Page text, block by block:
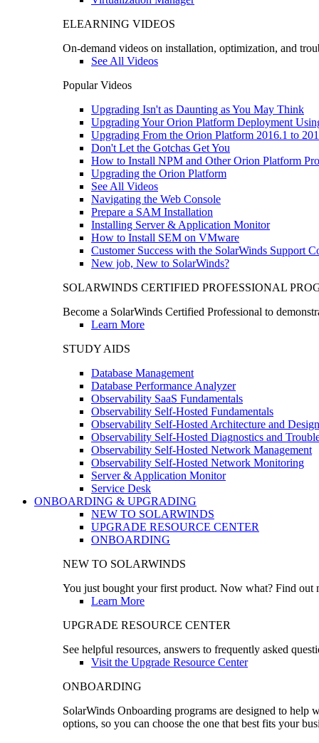
ELEARNING VIDEOS
On-demand videos on installation, optimization, and
See All Videos
Popular Videos
Upgrading Isn't as Daunting as You May Think
Upgrading Your Orion Platform Deployment
Upgrading From the Orion Platform 2016.1 to
Don't Let the Gotchas Get You
How to Install NPM and Other Orion Platform
Upgrading the Orion Platform
See All Videos
Navigating the Web Console
Prepare a SAM Installation
Installing Server & Application Monitor
How to Install SEM on VMware
Customer Success with the SolarWinds Support
New job, New to SolarWinds?
SOLARWINDS CERTIFIED PROFESSIONAL
Become a SolarWinds Certified Professional to
Learn More
STUDY AIDS
Database Management
Database Performance Analyzer
Observability SaaS Fundamentals
Observability Self-Hosted Fundamentals
Observability Self-Hosted Architecture and Design
Observability Self-Hosted Diagnostics and
Observability Self-Hosted Network Management
Observability Self-Hosted Network Monitoring
Server & Application Monitor
Service Desk
ONBOARDING & UPGRADING
NEW TO SOLARWINDS
UPGRADE RESOURCE CENTER
ONBOARDING
NEW TO SOLARWINDS
You just bought your first product. Now what? Find out
Learn More
UPGRADE RESOURCE CENTER
See helpful resources, answers to frequently asked
Visit the Upgrade Resource Center
ONBOARDING
SolarWinds Onboarding programs are designed to help
options, so you can choose the one that best fits your